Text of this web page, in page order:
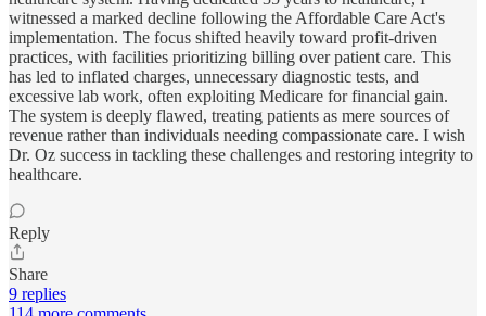
witnessed a marked decline following the Affordable Care Act's
implementation. The focus shifted heavily toward profit-driven
practices, with facilities prioritizing billing over patient care. This
has led to inflated charges, unnecessary diagnostic tests, and
excessive lab work, often exploiting Medicare for financial gain.
The system is deeply flawed, treating patients as mere sources of
revenue rather than individuals needing compassionate care. I wish
Dr. Oz success in tackling these challenges and restoring integrity to
healthcare.
Reply
Share
9 replies